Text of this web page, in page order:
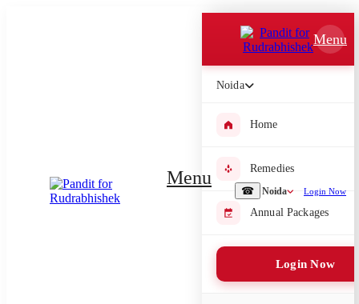
☎ Noida Login Now
Menu
Menu
Noida
Home
Remedies
Annual Packages
Login Now
Please submit your pooja requirement and our team will get back to
Submit Enquiry